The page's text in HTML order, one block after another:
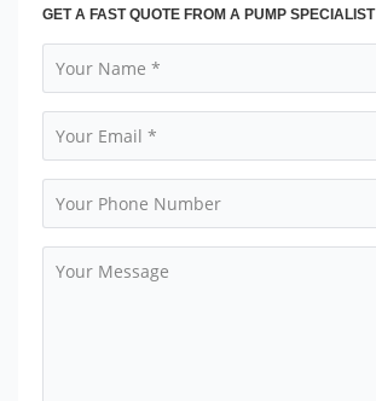
GET A FAST QUOTE FROM A PUMP SPECIALIST